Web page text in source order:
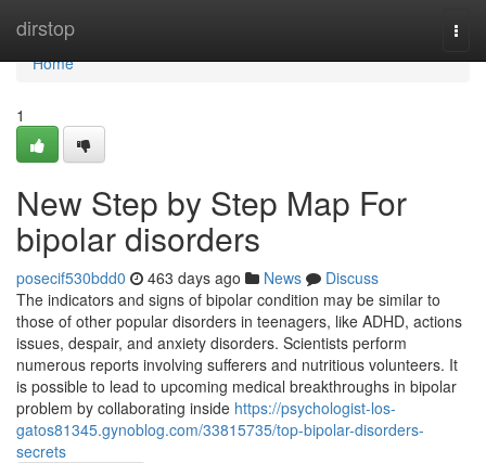
dirstop
Home
Home
1
New Step by Step Map For
bipolar disorders
posecif530bdd0 463 days ago News
Discuss
The indicators and signs of bipolar condition may be similar to
those of other popular disorders in teenagers, like ADHD, actions
issues, despair, and anxiety disorders. Scientists perform
numerous reports involving sufferers and nutritious volunteers. It
is possible to lead to upcoming medical breakthroughs in bipolar
problem by collaborating inside https://psychologist-los-
gatos81345.gynoblog.com/33815735/top-bipolar-disorders-
secrets